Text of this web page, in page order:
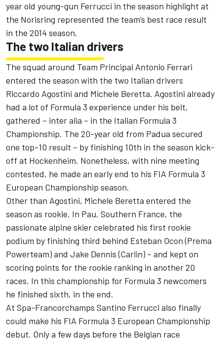
year old young-gun Ferrucci in the season highlight at
the Norisring represented the team’s best race result
in the 2014 season.
The two Italian drivers
The squad around Team Principal Antonio Ferrari
entered the season with the two Italian drivers
Riccardo Agostini and Michele Beretta. Agostini already
had a lot of Formula 3 experience under his belt,
gathered – inter alia – in the Italian Formula 3
Championship. The 20-year old from Padua secured
one top-10 result – by finishing 10th in the season kick-
off at Hockenheim. Nonetheless, with nine meeting
contested, he made an early end to his FIA Formula 3
European Championship season.
Other than Agostini, Michele Beretta entered the
season as rookie. In Pau, Southern France, the
passionate alpine skier celebrated his first rookie
podium by finishing third behind Esteban Ocon (Prema
Powerteam) and Jake Dennis (Carlin) – and kept on
scoring points for the rookie ranking in another 20
races. In this championship for Formula 3 newcomers
he finished sixth, in the end.
At Spa-Francorchamps Santino Ferrucci also finally
could make his FIA Formula 3 European Championship
debut. Only a few days before the Belgian race